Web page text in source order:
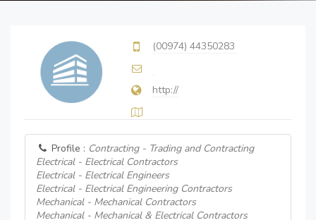
(00974) 44350283
http://
Profile : Contracting - Trading and Contracting
Electrical - Electrical Contractors
Electrical - Electrical Engineers
Electrical - Electrical Engineering Contractors
Mechanical - Mechanical Contractors
Mechanical - Mechanical & Electrical Contractors